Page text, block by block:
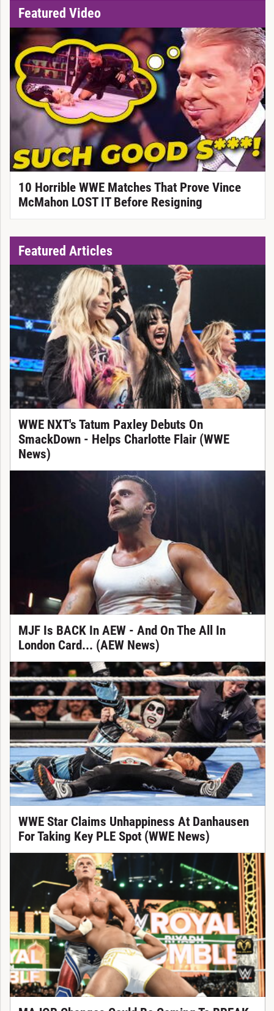
Featured Video
10 Horrible WWE Matches That Prove Vince
McMahon LOST IT Before Resigning
Featured Articles
WWE NXT's Tatum Paxley Debuts On
SmackDown - Helps Charlotte Flair (WWE
News)
MJF Is BACK In AEW - And On The All In
London Card... (AEW News)
WWE Star Claims Unhappiness At Danhausen
For Taking Key PLE Spot (WWE News)